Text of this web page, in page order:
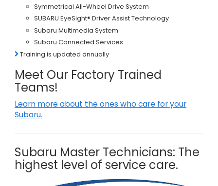
Symmetrical All-Wheel Drive System
SUBARU EyeSight® Driver Assist Technology
Subaru Multimedia System
Subaru Connected Services
Training is updated annually
Meet Our Factory Trained
Teams!
Learn more about the ones who care for your
Subaru.
Subaru Master Technicians: The
highest level of service care.